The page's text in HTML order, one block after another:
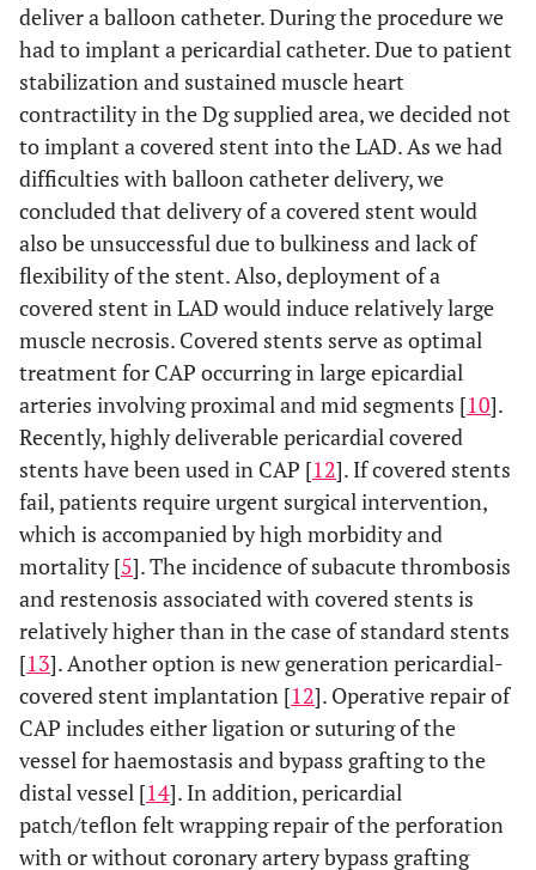
deliver a balloon catheter. During the procedure we
had to implant a pericardial catheter. Due to patient
stabilization and sustained muscle heart
contractility in the Dg supplied area, we decided not
to implant a covered stent into the LAD. As we had
difficulties with balloon catheter delivery, we
concluded that delivery of a covered stent would
also be unsuccessful due to bulkiness and lack of
flexibility of the stent. Also, deployment of a
covered stent in LAD would induce relatively large
muscle necrosis. Covered stents serve as optimal
treatment for CAP occurring in large epicardial
arteries involving proximal and mid segments [10].
Recently, highly deliverable pericardial covered
stents have been used in CAP [12]. If covered stents
fail, patients require urgent surgical intervention,
which is accompanied by high morbidity and
mortality [5]. The incidence of subacute thrombosis
and restenosis associated with covered stents is
relatively higher than in the case of standard stents
[13]. Another option is new generation pericardial-
covered stent implantation [12]. Operative repair of
CAP includes either ligation or suturing of the
vessel for haemostasis and bypass grafting to the
distal vessel [14]. In addition, pericardial
patch/teflon felt wrapping repair of the perforation
with or without coronary artery bypass grafting